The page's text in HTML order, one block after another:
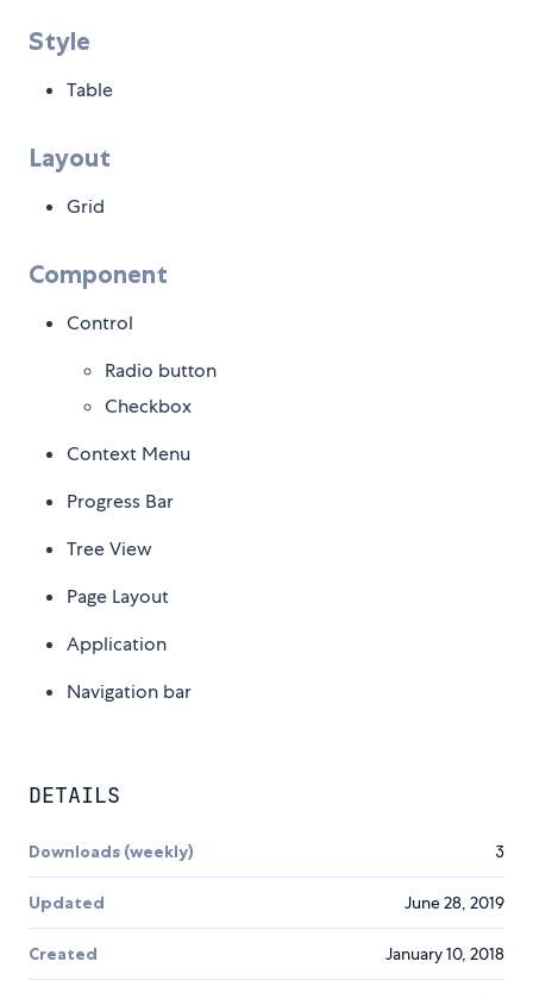
Style
Table
Layout
Grid
Component
Control
Radio button
Checkbox
Context Menu
Progress Bar
Tree View
Page Layout
Application
Navigation bar
DETAILS
Downloads (weekly) 3
Updated June 28, 2019
Created January 10, 2018